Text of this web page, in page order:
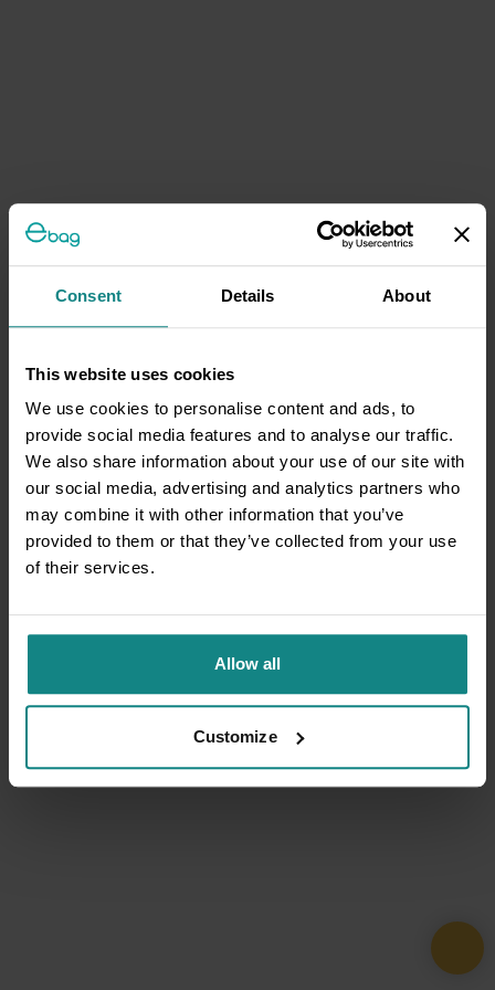
Consent Details About
This website uses cookies
We use cookies to personalise content and ads, to
provide social media features and to analyse our traffic.
We also share information about your use of our site with
our social media, advertising and analytics partners who
may combine it with other information that you’ve
provided to them or that they’ve collected from your use
of their services.
Allow all
Customize